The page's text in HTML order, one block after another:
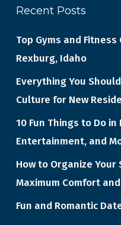
Recent Posts
Top Gyms and
Rexburg, Idaho
Everything You
Culture for New
10 Fun Things to Do
Entertainment, and
How to Organize
Maximum Comfort
Fun and Romantic